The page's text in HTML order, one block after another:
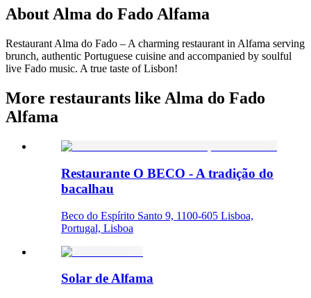
AboutAlma do Fado Alfama
Restaurant Alma do Fado – A charming restaurant in Alfama serving
brunch, authentic Portuguese cuisine and accompanied by soulful
live Fado music. A true taste of Lisbon!
More restaurants like Alma do Fado
Alfama
Restaurante O BECO - A tradição do
bacalhau
Beco do Espírito Santo 9, 1100-605 Lisboa,
Portugal, Lisboa
Solar de Alfama